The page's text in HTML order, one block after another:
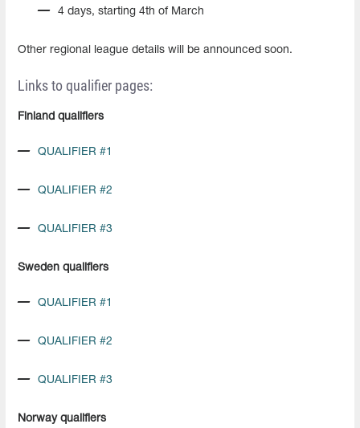
4 days, starting 4th of March
Other regional league details will be announced soon.
Links to qualifier pages:
Finland qualifiers
QUALIFIER #1
QUALIFIER #2
QUALIFIER #3
Sweden qualifiers
QUALIFIER #1
QUALIFIER #2
QUALIFIER #3
Norway qualifiers